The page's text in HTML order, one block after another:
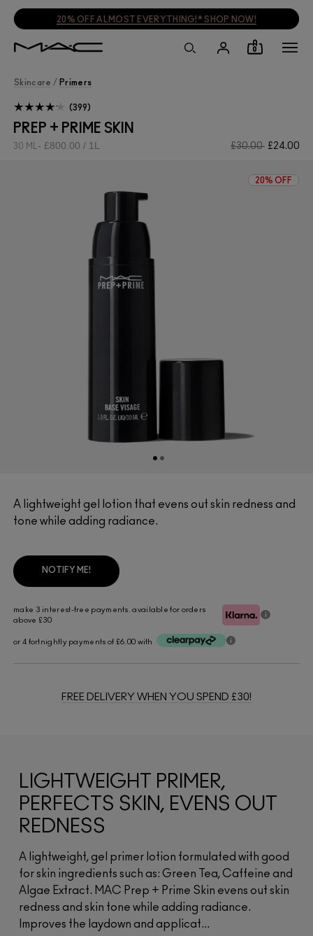
20% OFF ALMOST EVERYTHING!* SHOP NOW!
0
Skincare / Primers
PREP + PRIME SKIN
£30.00 £24.00
30 ML £800.00 / 1L
399
20% OFF
A lightweight gel lotion that evens out skin redness and
tone while adding radiance.
make 3 interest-free payments. available for orders
above £30
or 4 fortnightly payments of £6.00 with
NOTIFY ME!
FREE DELIVERY WHEN YOU SPEND £30!
LIGHTWEIGHT PRIMER,
PERFECTS SKIN, EVENS OUT
REDNESS
A lightweight, gel primer lotion formulated with good
for skin ingredients such as: Green Tea, Caffeine and
Algae Extract. MAC Prep + Prime Skin evens out skin
redness and skin tone while adding radiance.
Improves the laydown and applicat...